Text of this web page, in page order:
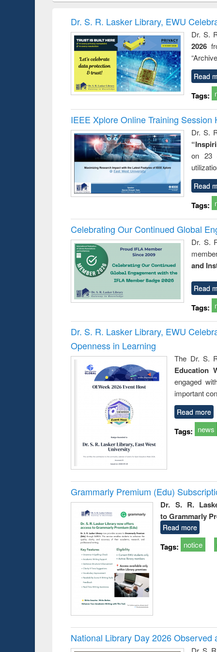
and
: a
Dr. S. R. Lasker Library, EWU
Dr. S.
2026
Read
Tags:
IEEE Xplore Online Training Session
Dr. S.
on 23
Read
Tags:
Celebrating Our Continued Global
Dr. S.
and
Read
Tags:
Dr. S. R. Lasker Library, EWU
Openness in Learning
The Dr. S.
Education
engaged
important
Read more
Tags: news
Grammarly Premium (Edu)
Dr. S. R.
to Grammarly
Read more
Tags: notice
National Library Day 2026 Observed